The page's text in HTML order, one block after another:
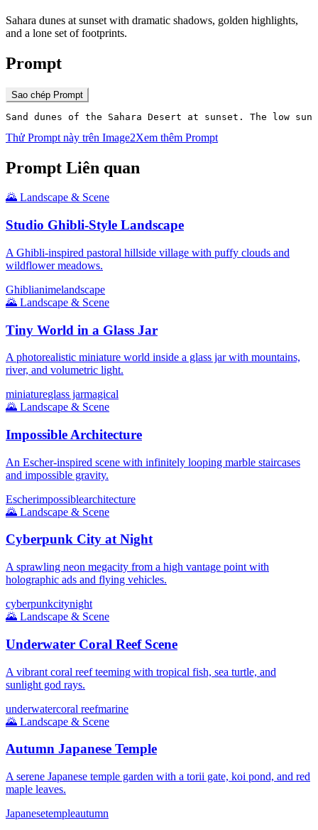
Sahara dunes at sunset with dramatic shadows, golden highlights,
and a lone set of footprints.
Prompt
Sao chép Prompt
Sand dunes of the Sahara Desert at sunset. The low
Thử Prompt này trên Image2Xem thêm Prompt
Prompt Liên quan
🌄 Landscape & Scene
Studio Ghibli-Style Landscape
A Ghibli-inspired pastoral hillside village with puffy clouds and
wildflower meadows.
Ghiblianimelandscape
🌄 Landscape & Scene
Tiny World in a Glass Jar
A photorealistic miniature world inside a glass jar with mountains,
river, and volumetric light.
miniatureglass jarmagical
🌄 Landscape & Scene
Impossible Architecture
An Escher-inspired scene with infinitely looping marble staircases
and impossible gravity.
Escherimpossiblearchitecture
🌄 Landscape & Scene
Cyberpunk City at Night
A sprawling neon megacity from a high vantage point with
holographic ads and flying vehicles.
cyberpunkcitynight
🌄 Landscape & Scene
Underwater Coral Reef Scene
A vibrant coral reef teeming with tropical fish, sea turtle, and
sunlight god rays.
underwatercoral reefmarine
🌄 Landscape & Scene
Autumn Japanese Temple
A serene Japanese temple garden with a torii gate, koi pond, and red
maple leaves.
Japanesetempleautumn